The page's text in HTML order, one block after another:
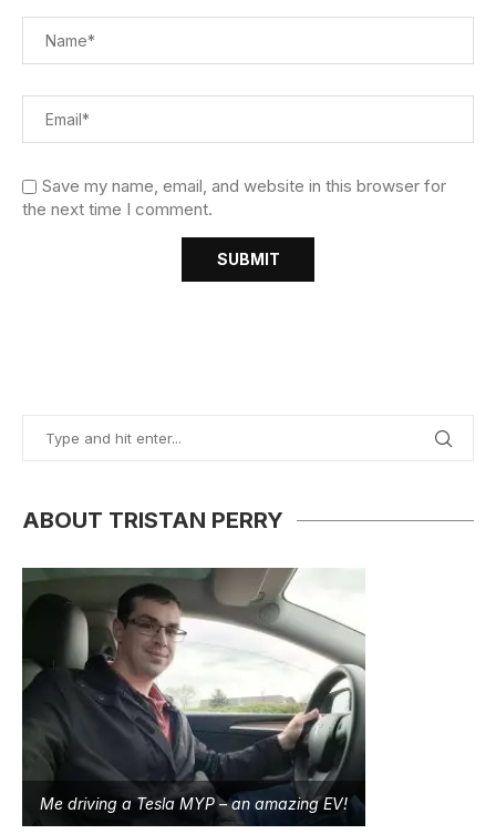
Save my name, email, and website in this browser for
the next time I comment.
ABOUT TRISTAN PERRY
Me driving a Tesla MYP – an amazing EV!